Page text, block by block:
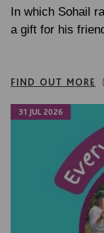
In which Sohail
a gift for his
FIND OUT MORE
31 JUL 2026